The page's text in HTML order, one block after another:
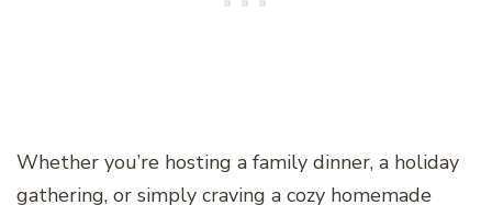
Whether you’re hosting a family dinner, a holiday
gathering, or simply craving a cozy homemade